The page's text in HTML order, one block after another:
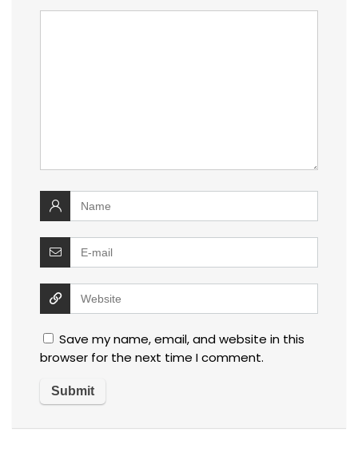
Save my name, email, and website in this
browser for the next time I comment.